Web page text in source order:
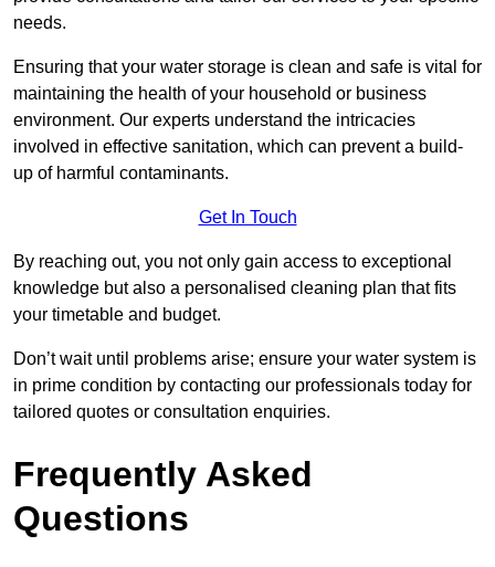
needs.
Ensuring that your water storage is clean and safe is vital for
maintaining the health of your household or business
environment. Our experts understand the intricacies
involved in effective sanitation, which can prevent a build-
up of harmful contaminants.
Get In Touch
By reaching out, you not only gain access to exceptional
knowledge but also a personalised cleaning plan that fits
your timetable and budget.
Don’t wait until problems arise; ensure your water system is
in prime condition by contacting our professionals today for
tailored quotes or consultation enquiries.
Frequently Asked
Questions